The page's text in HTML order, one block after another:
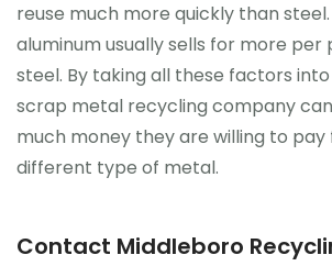
reuse much more quickly than
aluminum usually sells for more per
steel. By taking all these factors
scrap metal recycling company
much money they are willing to pay
different type of metal.
Contact Middleboro